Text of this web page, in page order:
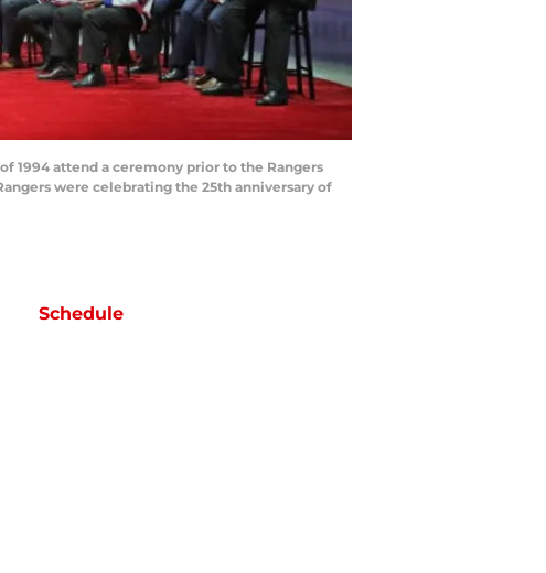
1994 attend a ceremony prior to the Rangers
were celebrating the 25th anniversary of
Schedule